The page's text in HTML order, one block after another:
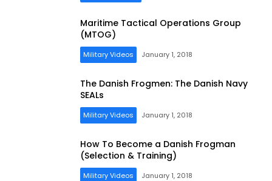
Maritime Tactical Operations Group
(MTOG)
Military Videos January 1, 2018
The Danish Frogmen: The Danish Navy
SEALs
Military Videos January 1, 2018
How To Become a Danish Frogman
(Selection & Training)
Military Videos January 1, 2018